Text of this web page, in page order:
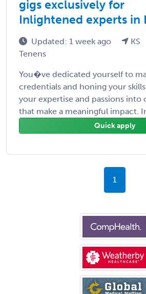
gigs exclusively for
Inlightened experts in
Updated: 1 week ago KS
Tenens
You�ve dedicated yourself to
credentials and honing your
your expertise and passions
that make a meaningful impact.
Quick apply
1